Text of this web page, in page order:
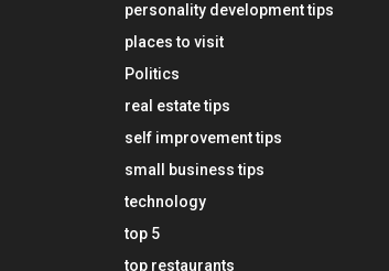
personality development tips
places to visit
Politics
real estate tips
self improvement tips
small business tips
technology
top 5
top restaurants